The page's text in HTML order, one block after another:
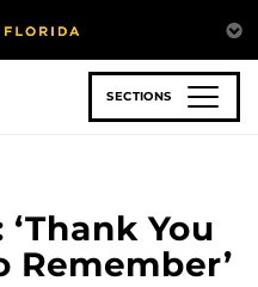
SECTIONS
You
Remember’